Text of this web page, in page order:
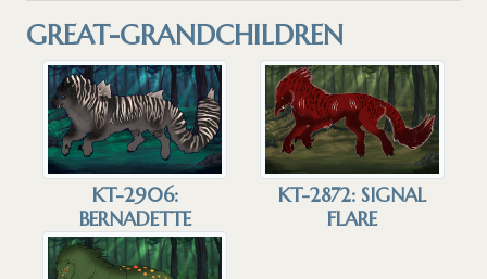
GREAT-GRANDCHILDREN
KT-2906:
BERNADETTE
KT-2872: SIGNAL
FLARE